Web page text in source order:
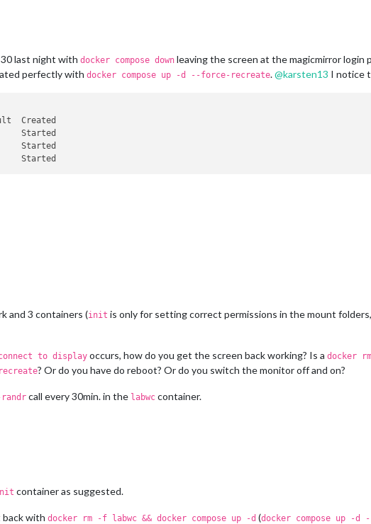
last night with docker compose down leaving the screen at the magicmirror
perfectly with docker compose up -d --force-recreate.@karsten13 I notice
magicmirror_default
mm
labwc
and 3 containers (init is only for setting correct permissions in the mount
to display occurs, how do you get the screen back working? Is a docker
? Or do you have do reboot? Or do you switch the monitor off and on?
call every 30min. in the labwc container.
container as suggested.
back with docker rm -f labwc && docker compose up -d (docker compose up -d